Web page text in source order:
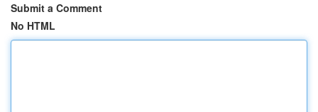
Submit a Comment
No HTML